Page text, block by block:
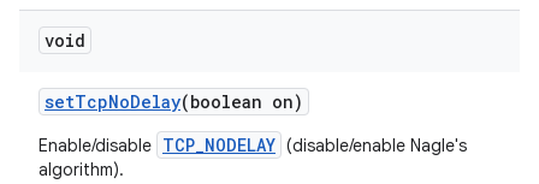
void
setTcpNoDelay(boolean on)
Enable/disable TCP_NODELAY (disable/enable Nagle's
algorithm).